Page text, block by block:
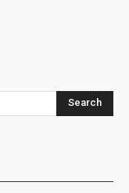
Search